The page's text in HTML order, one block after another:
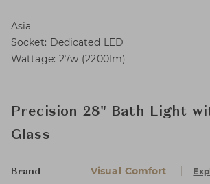
Asia
Socket: Dedicated LED
Wattage: 27w (2200lm)
Precision 28" Bath Light
Glass
Brand Visual Comfort